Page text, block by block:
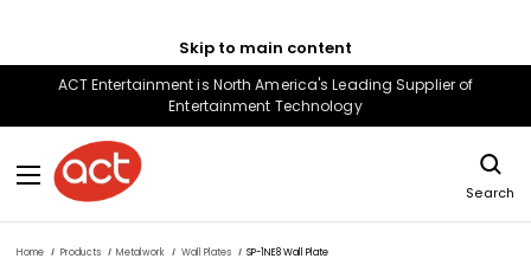
Skip to main content
ACT Entertainment is North America's Leading Supplier of
Entertainment Technology
Search
Home Products Metalwork Wall Plates SP-1NE8 Wall Plate